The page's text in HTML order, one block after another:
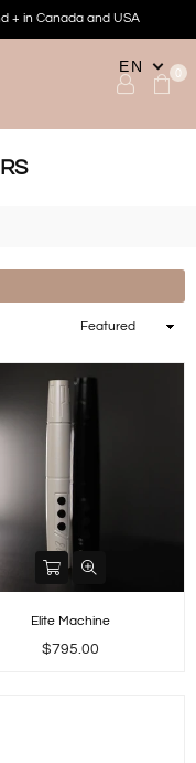
+ in Canada and USA
0
Sort
Elite Machine
Regular
$795.00
EN